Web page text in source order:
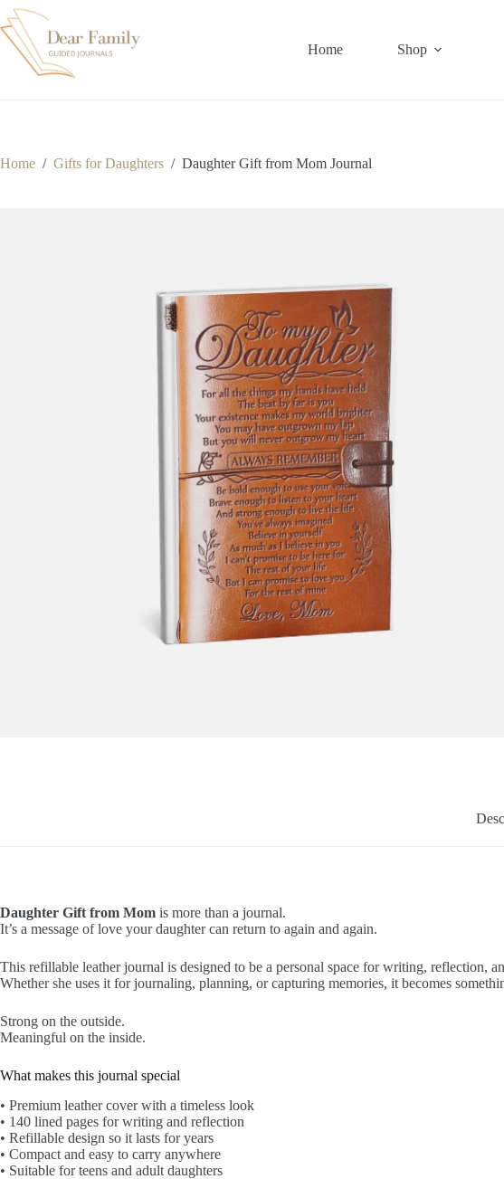
Skip
to
content
Home Shop
Home / Gifts for Daughters / Daughter Gift from Mom Journal
Daughter Gift from Mom is more than a journal.
It’s a message of love your daughter can return to again and again.
This refillable leather journal is designed to be a personal space for writing, reflection,
Whether she uses it for journaling, planning, or capturing memories, it becomes
Strong on the outside.
Meaningful on the inside.
What makes this journal special
• Premium leather cover with a timeless look
• 140 lined pages for writing and reflection
• Refillable design so it lasts for years
• Compact and easy to carry anywhere
• Suitable for teens and adult daughters